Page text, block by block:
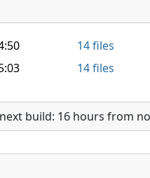
14 files
14 files
build: 16 hours from